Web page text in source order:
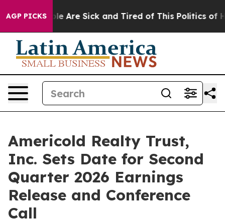
AGP PICKS
“People Are Sick and Tired of This Politics of
Americold Realty Trust,
Inc. Sets Date for Second
Quarter 2026 Earnings
Release and Conference
Call